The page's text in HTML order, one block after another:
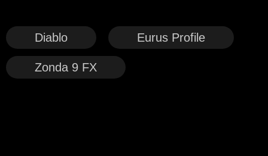
Diablo Eurus Profile
Zonda 9 FX